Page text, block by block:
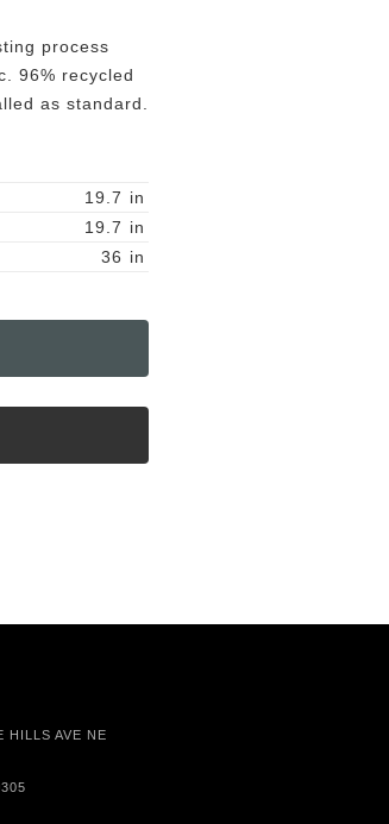
process
96% recycled
as standard.
19.7 in
19.7 in
36 in
HILLS AVE NE